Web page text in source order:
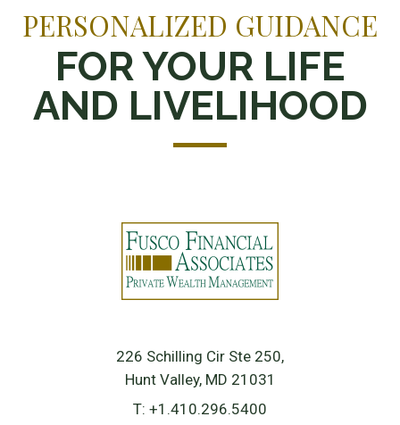
PERSONALIZED GUIDANCE
FOR YOUR LIFE
AND LIVELIHOOD
226 Schilling Cir Ste 250
Hunt Valley, MD 21031
T: +1.410.296.5400